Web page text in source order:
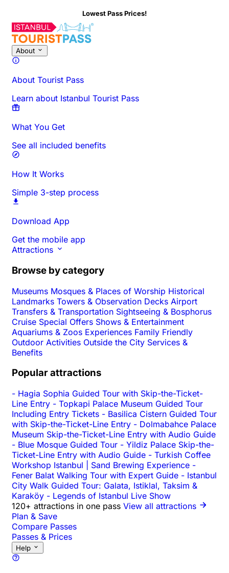
Lowest Pass Prices!
About
About Tourist Pass
Learn about Istanbul Tourist Pass
What You Get
See all included benefits
How It Works
Simple 3-step process
Download App
Get the mobile app
Attractions
Browse by category
Museums Mosques & Places of Worship Historical
Landmarks Towers & Observation Decks Airport
Transfers & Transportation Sightseeing & Bosphorus
Cruise Special Offers Shows & Entertainment
Aquariums & Zoos Experiences Family Friendly
Outdoor Activities Outside the City Services &
Benefits
Popular attractions
- Hagia Sophia Guided Tour with Skip-the-Ticket-
Line Entry - Topkapi Palace Museum Guided Tour
Including Entry Tickets - Basilica Cistern Guided Tour
with Skip-the-Ticket-Line Entry - Dolmabahce Palace
Museum Skip-the-Ticket-Line Entry with Audio Guide
- Blue Mosque Guided Tour - Yildiz Palace Skip-the-
Ticket-Line Entry with Audio Guide - Turkish Coffee
Workshop Istanbul | Sand Brewing Experience -
Fener Balat Walking Tour with Expert Guide - Istanbul
City Walk Guided Tour: Galata, Istiklal, Taksim &
Karaköy - Legends of Istanbul Live Show
120+ attractions in one pass View all attractions
Plan & Save
Compare Passes
Passes & Prices
Help